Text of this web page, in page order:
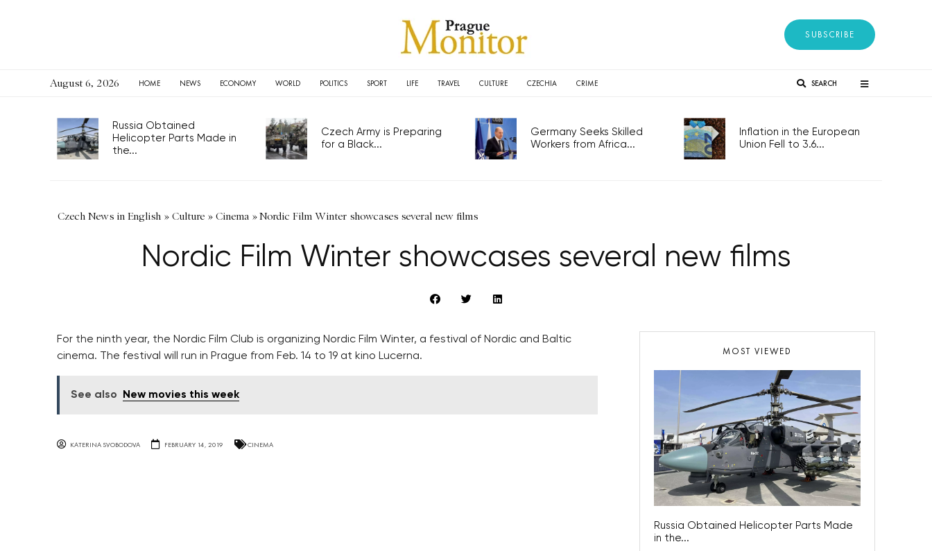
SUBSCRIBE
August 6, 2026 HOME NEWS ECONOMY WORLD POLITICS SPORT LIFE TRAVEL CULTURE CZECHIA CRIME SEARCH
Russia Obtained
Helicopter Parts Made in
the...
Czech Army is Preparing
for a Black...
Germany Seeks Skilled
Workers from Africa...
Inflation in the European
Union Fell to 3.6...
Czech News in English » Culture » Cinema »Nordic Film Winter showcases several new films
Nordic Film Winter showcases several new films
For the ninth year, the Nordic Film Club is organizing Nordic Film Winter, a festival of Nordic and Baltic
cinema. The festival will run in Prague from Feb. 14 to 19 at kino Lucerna.
See also New movies this week
KATERINA SVOBODOVA FEBRUARY 14, 2019 CINEMA
MOST VIEWED
Russia Obtained Helicopter Parts Made
in the...